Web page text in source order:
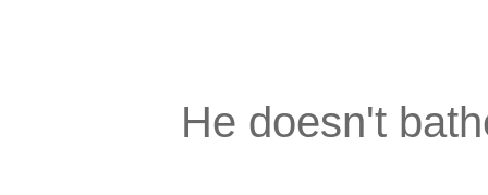
He doesn't